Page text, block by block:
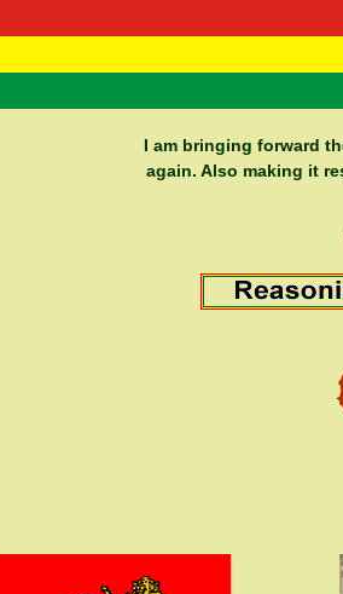
RasTafarI Teachings
HomePage
Sign-
I am bringing forward
again. Also making it